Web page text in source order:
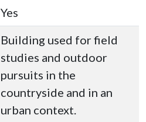
Yes
Building used for field
studies and outdoor
pursuits in the
countryside and in an
urban context.